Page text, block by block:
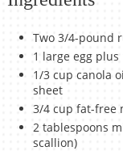
Two 3/4-pound
1 large egg
1/3 cup canola
sheet
3/4 cup fat-free
2 tablespoons
scallion)